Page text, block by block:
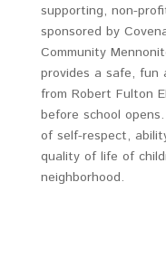
supporting, non-
sponsored by
Community
provides a safe, fun
from Robert Fulton
before school
of self-respect,
quality of life of
neighborhood.